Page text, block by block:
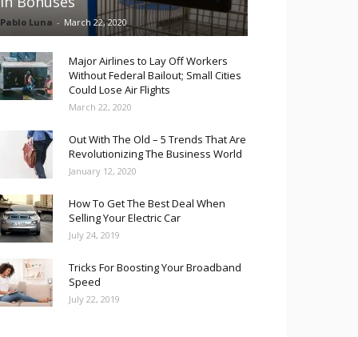
Pablo Luna - March 22, 2020
Major Airlines to Lay Off Workers
Without Federal Bailout; Small Cities
Could Lose Air Flights
March 22, 2020
Out With The Old – 5 Trends That Are
Revolutionizing The Business World
January 12, 2020
How To Get The Best Deal When
Selling Your Electric Car
July 24, 2019
Tricks For Boosting Your Broadband
Speed
July 22, 2019